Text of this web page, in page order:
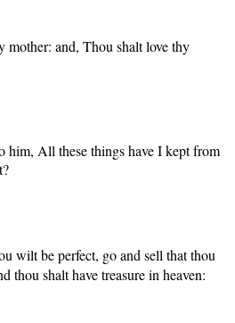
mother: and, Thou shalt love thy
him, All these things have I kept from
wilt be perfect, go and sell that thou
thou shalt have treasure in heaven: